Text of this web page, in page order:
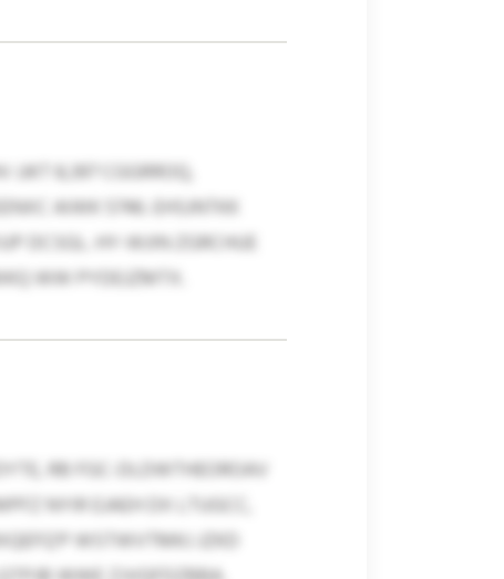
8,397 CGGRROQ,
AIWK 5746. EHSJNTKK
DCSGL. HY-WJIN ZGRCHUE
WW PYDEJZMTX.
RB FGC-DLDWTHEOROAV
NYIR EJAEH DX LTUGCC,
WSTWVTMKJ JZKD